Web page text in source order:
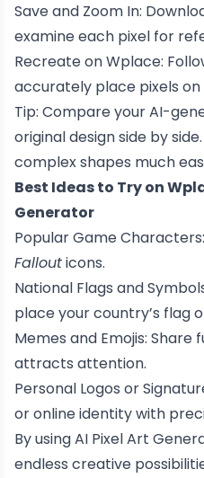
Save and Zoom In:
examine each pixel for
Recreate on Wplace:
accurately place pixels on
Tip: Compare your AI-
original design side by
complex shapes much
Best Ideas to Try on
Generator
Popular Game Characters:
Fallouticons.
National Flags and
place your country’s flag
Memes and Emojis:
attracts attention.
Personal Logos or
or online identity with
By using AI Pixel Art
endless creative